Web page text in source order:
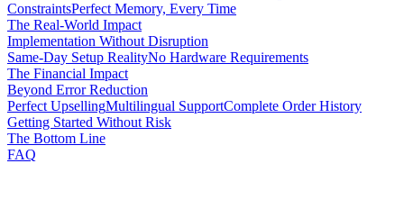
ConstraintsPerfect Memory, Every Time
The Real-World Impact
Implementation Without Disruption
Same-Day Setup RealityNo Hardware Requirements
The Financial Impact
Beyond Error Reduction
Perfect UpsellingMultilingual SupportComplete Order History
Getting Started Without Risk
The Bottom Line
FAQ